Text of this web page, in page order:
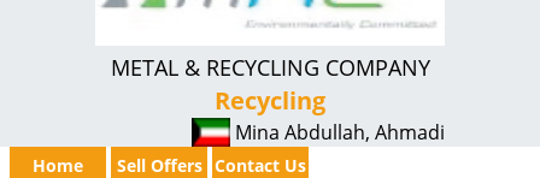
METAL & RECYCLING COMPANY
Recycling
Mina Abdullah, Ahmadi
Home Sell Offers Contact Us